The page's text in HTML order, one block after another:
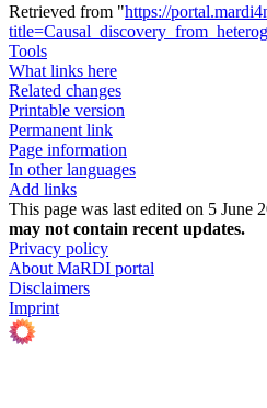
Retrieved from "https://
Tools
What links here
Related changes
Printable version
Permanent link
Page information
In other languages
Add links
This page was last edited on 5 June
may not contain recent updates.
Privacy policy
About MaRDI portal
Disclaimers
Imprint